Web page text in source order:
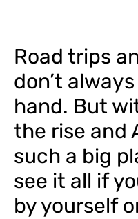
Road trips
don’t
hand. But
the rise and
such a big
see it all if
by yourself